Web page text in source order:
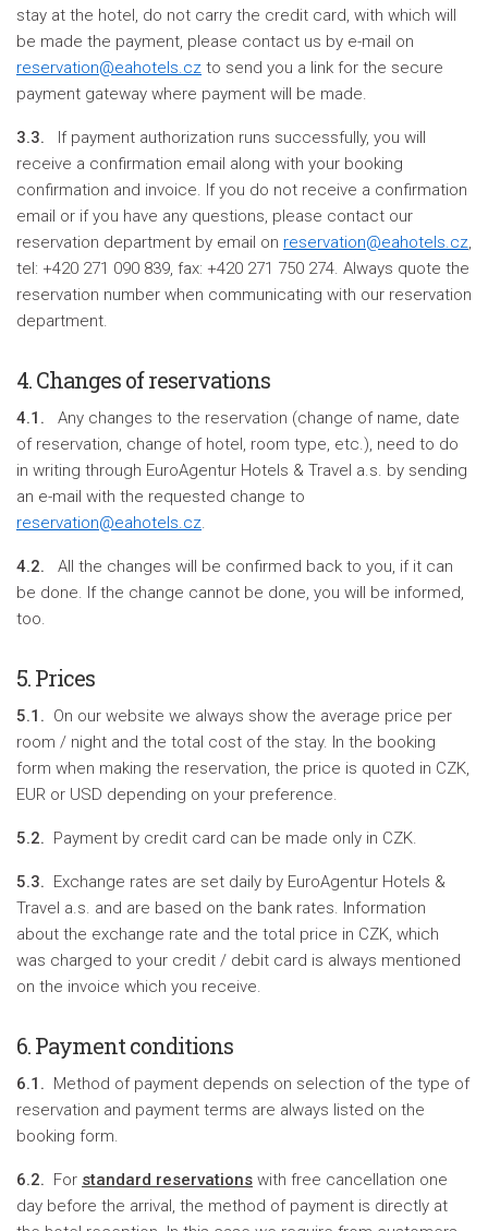
stay at the hotel, do not carry the credit card, with which will
be made the payment, please contact us by e-mail on
reservation@eahotels.cz to send you a link for the secure
payment gateway where payment will be made.
3.3.
If payment authorization runs successfully, you will
receive a confirmation email along with your booking
confirmation and invoice. If you do not receive a confirmation
email or if you have any questions, please contact our
reservation department by email on reservation@eahotels.cz,
tel: +420 271 090 839, fax: +420 271 750 274. Always quote the
reservation number when communicating with our reservation
department.
4. Changes of reservations
4.1. Any changes to the reservation (change of name, date
of reservation, change of hotel, room type, etc.), need to do
in writing through EuroAgentur Hotels & Travel a.s. by sending
an e-mail with the requested change to
reservation@eahotels.cz.
4.2. All the changes will be confirmed back to you, if it can
be done. If the change cannot be done, you will be informed,
too.
5. Prices
5.1. On our website we always show the average price per
room / night and the total cost of the stay. In the booking
form when making the reservation, the price is quoted in CZK,
EUR or USD depending on your preference.
5.2. Payment by credit card can be made only in CZK.
5.3. Exchange rates are set daily by EuroAgentur Hotels &
Travel a.s. and are based on the bank rates. Information
about the exchange rate and the total price in CZK, which
was charged to your credit / debit card is always mentioned
on the invoice which you receive.
6. Payment conditions
6.1. Method of payment depends on selection of the type of
reservation and payment terms are always listed on the
booking form.
6.2. For standard reservations with free cancellation one
day before the arrival, the method of payment is directly at